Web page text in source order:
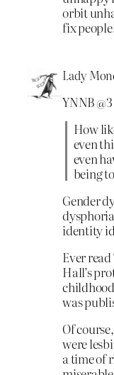
orbit
fix
Lady
YNNB @3
How
even
even
being
Gender
identity
Ever
Hall’s
was
Of
were
a time of